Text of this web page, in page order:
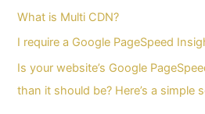
What is Multi CDN?
I require a Google PageSpeed
Is your website’s Google
than it should be? Here’s a simple